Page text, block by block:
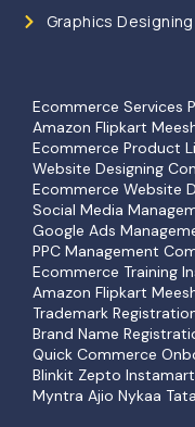
Graphics Designing
Ecommerce Services
Amazon Flipkart
Ecommerce Product
Website Designing
Ecommerce Website
Social Media
Google Ads
PPC Management
Ecommerce Training
Amazon Flipkart
Trademark
Brand Name
Quick Commerce
Blinkit Zepto
Myntra Ajio Nykaa